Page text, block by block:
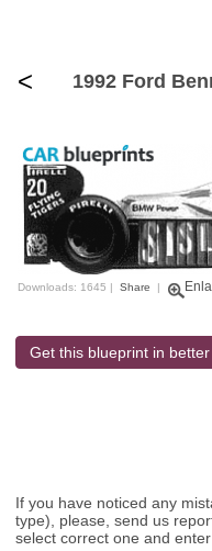
< 1992 Ford
Downloads: 1645 | Share |
Get this blueprint in
If you have noticed any
type), please, send us
select correct one and